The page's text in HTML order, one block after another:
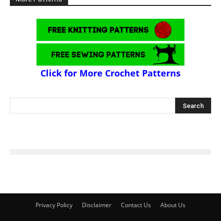
Click for More Crochet Patterns
Privacy Policy Disclaimer Contact Us About Us